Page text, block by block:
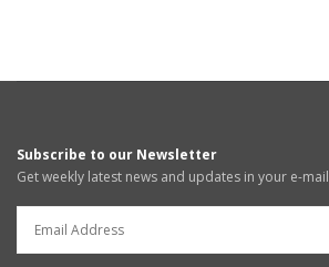
Subscribe to our Newsletter
Get weekly latest news and updates in your e-mail